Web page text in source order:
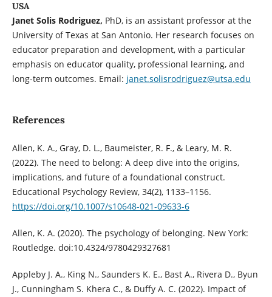
USA
Janet Solis Rodriguez, PhD, is an assistant professor at the
University of Texas at San Antonio. Her research focuses on
educator preparation and development, with a particular
emphasis on educator quality, professional learning, and
long-term outcomes. Email: janet.solisrodriguez@utsa.edu
References
Allen, K. A., Gray, D. L., Baumeister, R. F., & Leary, M. R.
(2022). The need to belong: A deep dive into the origins,
implications, and future of a foundational construct.
Educational Psychology Review, 34(2), 1133–1156.
https://doi.org/10.1007/s10648-021-09633-6
Allen, K. A. (2020). The psychology of belonging. New York:
Routledge. doi:10.4324/9780429327681
Appleby J. A., King N., Saunders K. E., Bast A., Rivera D., Byun
J., Cunningham S. Khera C., & Duffy A. C. (2022). Impact of